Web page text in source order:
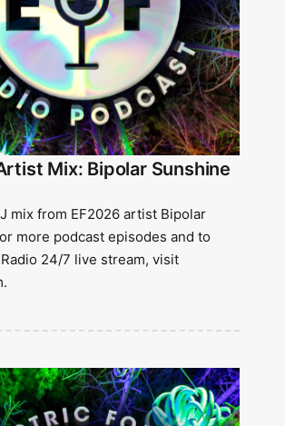
Mix: Bipolar Sunshine
mix from EF2026 artist Bipolar
more podcast episodes and to
24/7 live stream, visit